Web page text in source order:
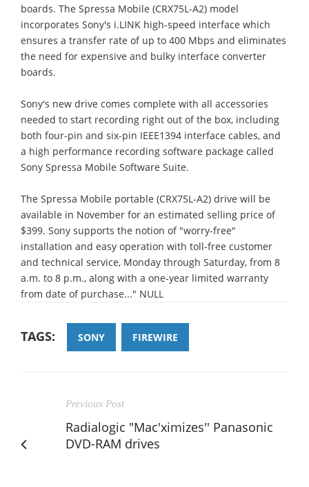
boards. The Spressa Mobile (CRX75L-A2) model
incorporates Sony's i.LINK high-speed interface which
ensures a transfer rate of up to 400 Mbps and eliminates
the need for expensive and bulky interface converter
boards.
Sony's new drive comes complete with all accessories
needed to start recording right out of the box, including
both four-pin and six-pin IEEE1394 interface cables, and
a high performance recording software package called
Sony Spressa Mobile Software Suite.
The Spressa Mobile portable (CRX75L-A2) drive will be
available in November for an estimated selling price of
$399. Sony supports the notion of "worry-free"
installation and easy operation with toll-free customer
and technical service, Monday through Saturday, from 8
a.m. to 8 p.m., along with a one-year limited warranty
from date of purchase..." NULL
TAGS: SONY FIREWIRE
Previous Post
Radialogic "Mac'ximizes'' Panasonic
DVD-RAM drives